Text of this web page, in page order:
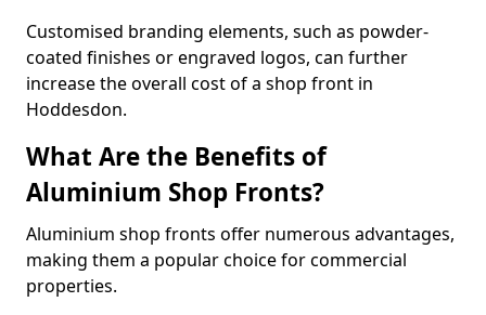
Customised branding elements, such as powder-
coated finishes or engraved logos, can further
increase the overall cost of a shop front in
Hoddesdon.
What Are the Benefits of
Aluminium Shop Fronts?
Aluminium shop fronts offer numerous advantages,
making them a popular choice for commercial
properties.